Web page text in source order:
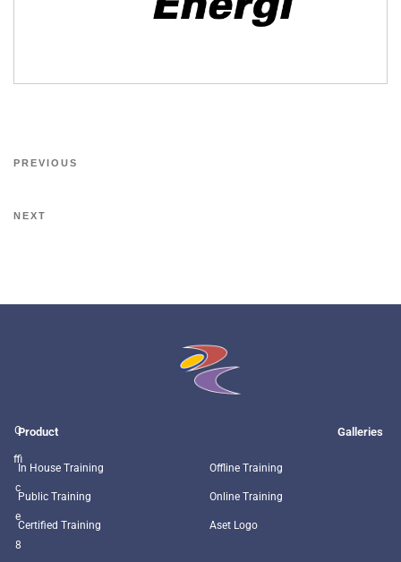
PREVIOUS
NEXT
O
ffi
c
e
8
Product
In House Training
Public Training
Certified Training
Galleries
Offline Training
Online Training
Aset Logo